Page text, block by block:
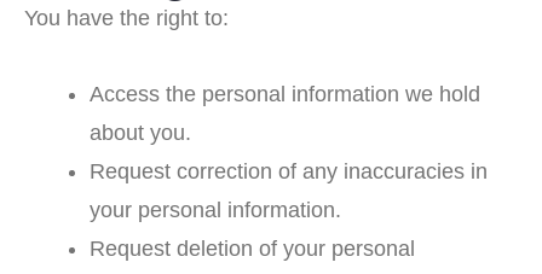
You have the right to:
Access the personal information we hold
about you.
Request correction of any inaccuracies in
your personal information.
Request deletion of your personal